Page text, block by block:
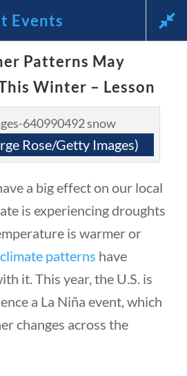
Events
Lens of
Founding
My Account
Events
Patterns May
Winter – Lesson
Rose/Getty Images)
a big effect on our local
is experiencing droughts
is warmer or
climate patterns have
it. This year, the U.S. is
a La Niña event, which
changes across the